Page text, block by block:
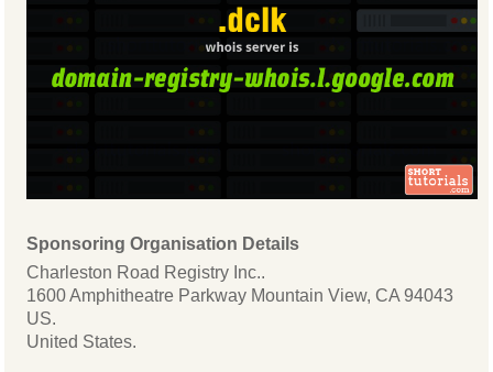
Sponsoring Organisation Details
Charleston Road Registry Inc..
1600 Amphitheatre Parkway Mountain View, CA 94043
US.
United States.